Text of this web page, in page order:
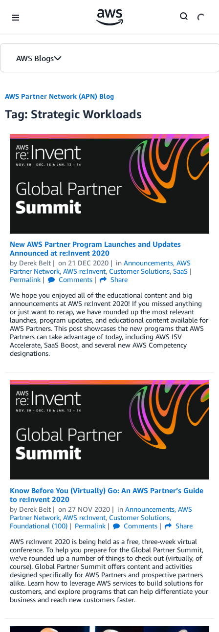
AWS Blogs
AWS Partner Network (APN) Blog
Tag: Strategic Workloads
New AWS Partner Program Launches and Updates
Announced at re:Invent 2020
by Derek Belt on 21 DEC 2020 in Announcements, AWS
Partner Network, AWS re:Invent, Customer Solutions, SaaS
Permalink
Comments
Share
We hope you enjoyed all of the educational content and big
announcements at AWS re:Invent 2020! If you missed anything
or just want to recap, we have rounded up the most relevant
launches, program updates, and educational content available for
AWS Partners. This post showcases the new programs that AWS
Partners can take advantage of today, including AWS ISV
Accelerate, SaaS Boost, and several new AWS Competency
designations.
Know Before You (Virtually) Go: An AWS Partner’s Guide
to re:Invent 2020
by Derek Belt on 27 NOV 2020 in Announcements, AWS
Partner Network, AWS re:Invent, Customer Solutions,
Foundational (100)
Permalink Comments
Share
AWS re:Invent 2020 is being held as a free, three-week virtual
conference. To help you prepare for the Global Partner Summit,
we’ve rounded up a number of things to check out (virtually, of
course). Global Partner Summit offers content and activities
designed specifically for AWS Partners and prospective partners
alike. Learn how to leverage AWS services to build solutions for
customers, and explore programs that can help differentiate your
business and reach new customers faster.